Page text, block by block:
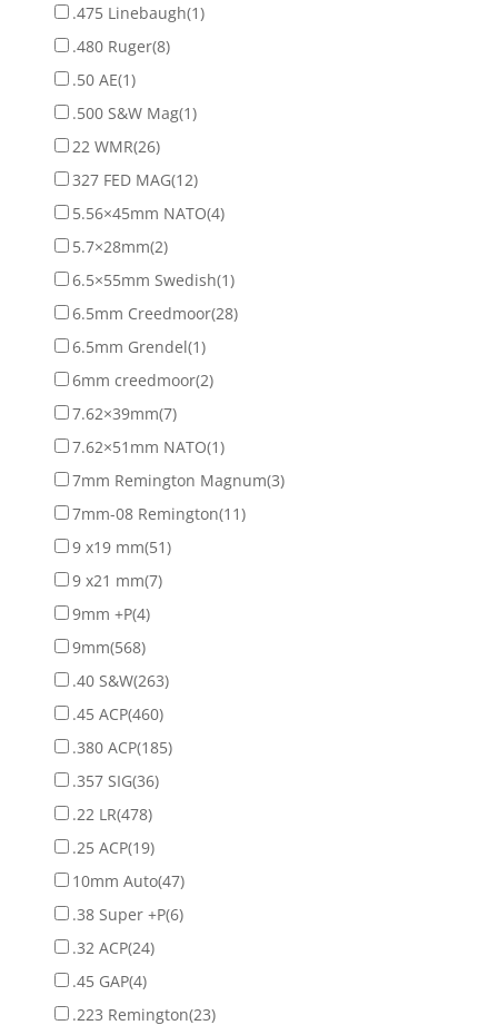
.475 Linebaugh(1)
.480 Ruger(8)
.50 AE(1)
.500 S&W Mag(1)
22 WMR(26)
327 FED MAG(12)
5.56×45mm NATO(4)
5.7×28mm(2)
6.5×55mm Swedish(1)
6.5mm Creedmoor(28)
6.5mm Grendel(1)
6mm creedmoor(2)
7.62×39mm(7)
7.62×51mm NATO(1)
7mm Remington Magnum(3)
7mm-08 Remington(11)
9 x19 mm(51)
9 x21 mm(7)
9mm +P(4)
9mm(568)
.40 S&W(263)
.45 ACP(460)
.380 ACP(185)
.357 SIG(36)
.22 LR(478)
.25 ACP(19)
10mm Auto(47)
.38 Super +P(6)
.32 ACP(24)
.45 GAP(4)
.223 Remington(23)